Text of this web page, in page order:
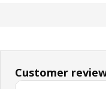
Customer